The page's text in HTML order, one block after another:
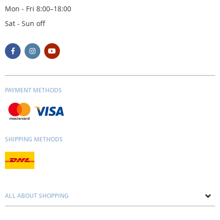
Mon - Fri 8:00–18:00
Sat - Sun off
PAYMENT METHODS
SHIPPING METHODS
ALL ABOUT SHOPPING